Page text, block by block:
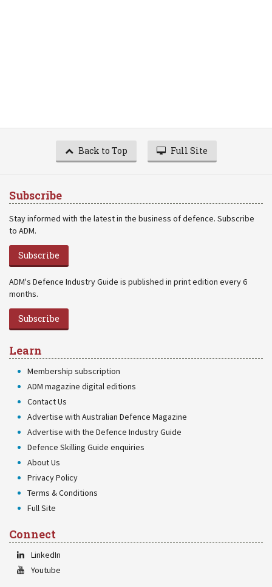
Back to Top Full Site
Subscribe
Stay informed with the latest in the business of defence. Subscribe
to ADM.
Subscribe
ADM's Defence Industry Guide is published in print edition every 6
months.
Subscribe
Learn
Membership subscription
ADM magazine digital editions
Contact Us
Advertise with Australian Defence Magazine
Advertise with the Defence Industry Guide
Defence Skilling Guide enquiries
About Us
Privacy Policy
Terms & Conditions
Full Site
Connect
LinkedIn
Youtube